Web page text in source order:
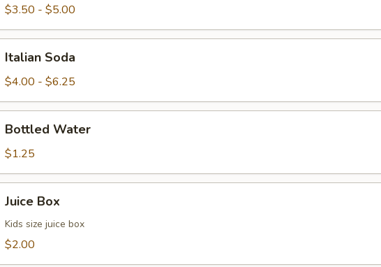
Cider
$3.50 - $5.00
Soda
Italian Soda
$4.00 - $6.25
Water
Bottled Water
$1.25
Box
Juice Box
Kids size juice box
$2.00